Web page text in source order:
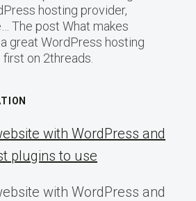
hosting provider,
The post What makes
great WordPress hosting
on 2threads.
with WordPress and
plugins to use
with WordPress and